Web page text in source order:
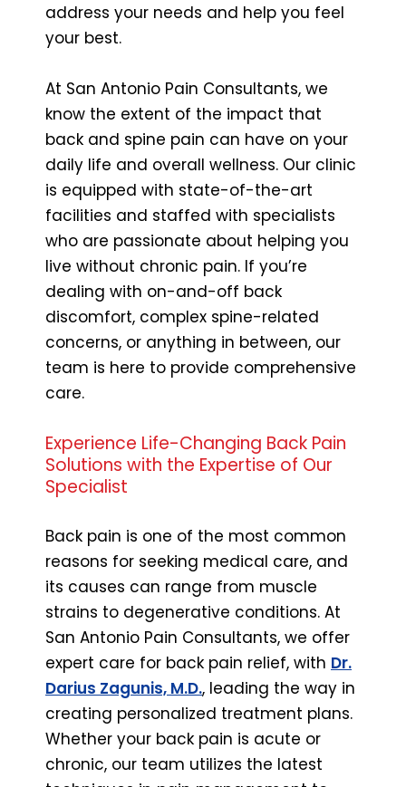
address your needs and help you feel
your best.
At San Antonio Pain Consultants, we
know the extent of the impact that
back and spine pain can have on your
daily life and overall wellness. Our clinic
is equipped with state-of-the-art
facilities and staffed with specialists
who are passionate about helping you
live without chronic pain. If you’re
dealing with on-and-off back
discomfort, complex spine-related
concerns, or anything in between, our
team is here to provide comprehensive
care.
Experience Life-Changing Back Pain
Solutions with the Expertise of Our
Specialist
Back pain is one of the most common
reasons for seeking medical care, and
its causes can range from muscle
strains to degenerative conditions. At
San Antonio Pain Consultants, we offer
expert care for back pain relief, with Dr.
Darius Zagunis, M.D., leading the way in
creating personalized treatment plans.
Whether your back pain is acute or
chronic, our team utilizes the latest